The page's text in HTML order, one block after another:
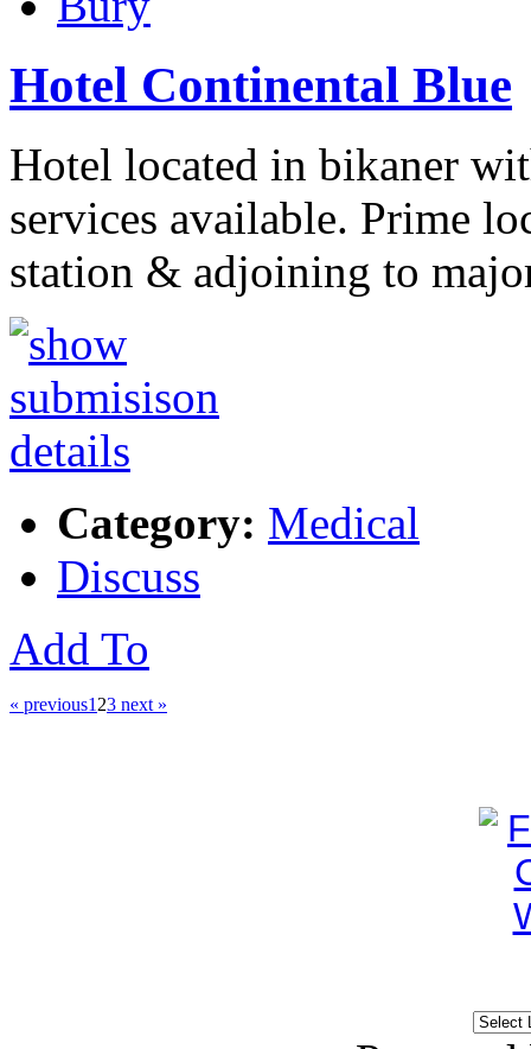
Hotel Continental Blue
Hotel located in bikaner
services available. Prime
station & adjoining to
Category: Medical
Discuss
Add To
« previous1 23 next »